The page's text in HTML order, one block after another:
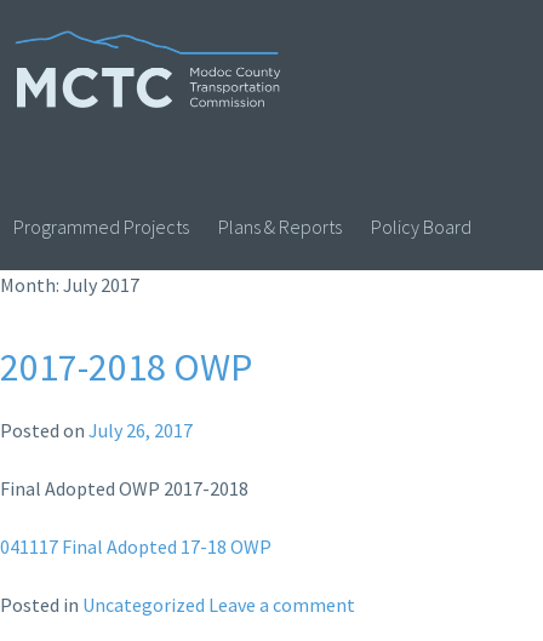
to
content
Programmed Projects Plans & Reports Policy Board
Month: July 2017
2017-2018 OWP
Posted on July 26, 2017
Final Adopted OWP 2017-2018
041117 Final Adopted 17-18 OWP
Posted in Uncategorized Leave a comment